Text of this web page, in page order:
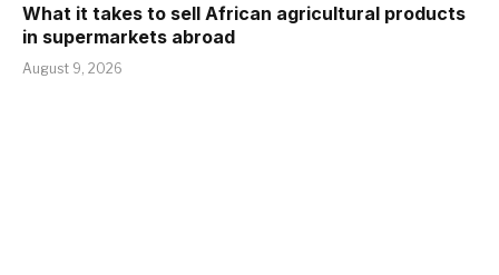
What it takes to sell African agricultural products
in supermarkets abroad
August 9, 2026